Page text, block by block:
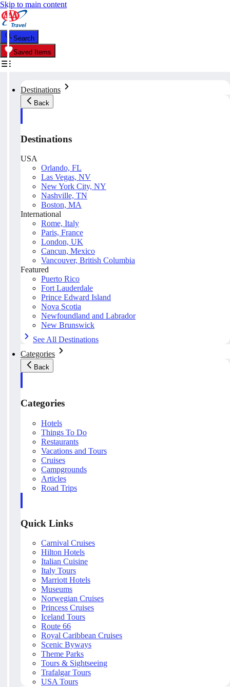
Skip to main content
Search
Saved Items
Destinations
Back
Destinations
USA
Orlando, FL
Las Vegas, NV
New York City, NY
Nashville, TN
Boston, MA
International
Rome, Italy
Paris, France
London, UK
Cancun, Mexico
Vancouver, British Columbia
Featured
Puerto Rico
Fort Lauderdale
Prince Edward Island
Nova Scotia
Newfoundland and Labrador
New Brunswick
See All Destinations
Categories
Back
Categories
Hotels
Things To Do
Restaurants
Vacations and Tours
Cruises
Campgrounds
Articles
Road Trips
Quick Links
Carnival Cruises
Hilton Hotels
Italian Cuisine
Italy Tours
Marriott Hotels
Museums
Norwegian Cruises
Princess Cruises
Iceland Tours
Route 66
Royal Caribbean Cruises
Scenic Byways
Theme Parks
Tours & Sightseeing
Trafalgar Tours
USA Tours